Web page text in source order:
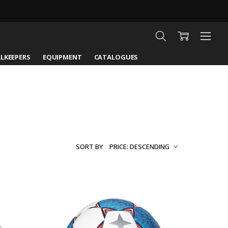
EQUIPMENT CATALOGUES
SORT BY